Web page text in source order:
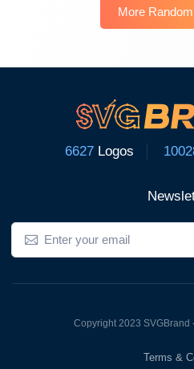
More
6627 Logos
Copyright 2023 SVGBrand
Terms &